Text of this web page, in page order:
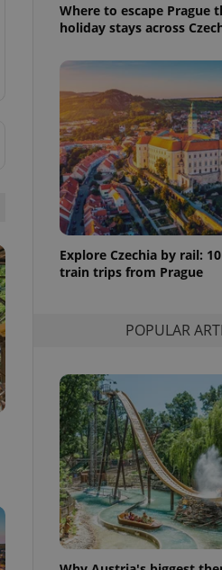
Where to escape Prague
holiday stays across
Explore Czechia by rail:
train trips from Prague
POPULAR
service
preferences.
cookie
article usage
for us to
services and
based on the
purpose identifier
variables. It is
number, how it is
but a good
in status for a
long-term sign-ins
a
maintain access
unnecessary
- which is a
service. This
generated
in a site and
analytics
as real time